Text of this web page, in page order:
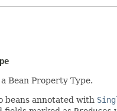
Bean Property Type.
beans annotated with